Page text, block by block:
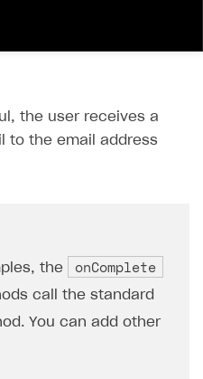
the user receives a
to the email address
the onComplete
call the standard
You can add other